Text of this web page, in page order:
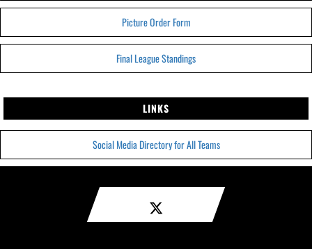
Picture Order Form
Final League Standings
LINKS
Social Media Directory for All Teams